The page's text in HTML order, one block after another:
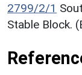
2799/2/1
Stable Block.